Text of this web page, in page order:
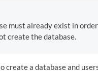
must already exist in
create the database.
create a database and